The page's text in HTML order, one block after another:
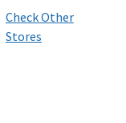
Check Other
Stores